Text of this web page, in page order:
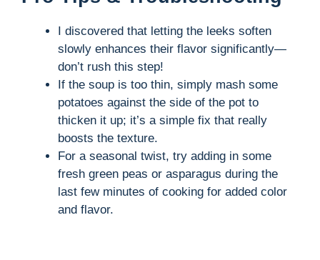
V
i
d
e
o
I discovered that letting the leeks soften
slowly enhances their flavor significantly—
don’t rush this step!
If the soup is too thin, simply mash some
potatoes against the side of the pot to
thicken it up; it’s a simple fix that really
boosts the texture.
For a seasonal twist, try adding in some
fresh green peas or asparagus during the
last few minutes of cooking for added color
and flavor.